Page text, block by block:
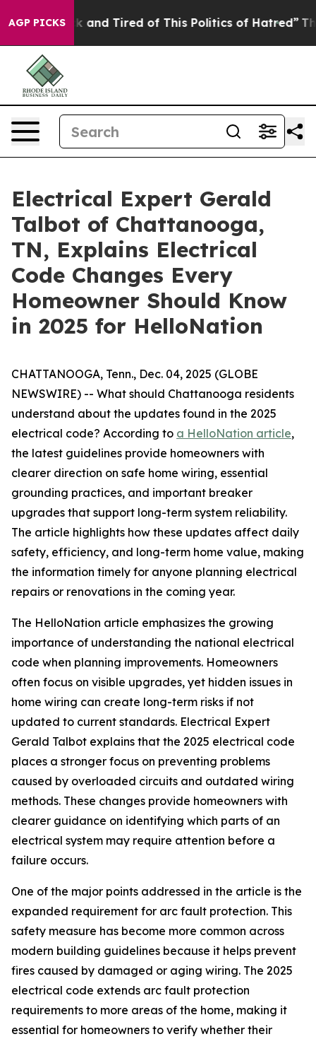
AGP PICKS
and Tired of This Politics of Hatred” The Story
Electrical Expert Gerald
Talbot of Chattanooga,
TN, Explains Electrical
Code Changes Every
Homeowner Should Know
in 2025 for HelloNation
CHATTANOOGA, Tenn., Dec. 04, 2025 (GLOBE
NEWSWIRE) -- What should Chattanooga residents
understand about the updates found in the 2025
electrical code? According to a HelloNation article,
the latest guidelines provide homeowners with
clearer direction on safe home wiring, essential
grounding practices, and important breaker
upgrades that support long-term system reliability.
The article highlights how these updates affect daily
safety, efficiency, and long-term home value, making
the information timely for anyone planning electrical
repairs or renovations in the coming year.
The HelloNation article emphasizes the growing
importance of understanding the national electrical
code when planning improvements. Homeowners
often focus on visible upgrades, yet hidden issues in
home wiring can create long-term risks if not
updated to current standards. Electrical Expert
Gerald Talbot explains that the 2025 electrical code
places a stronger focus on preventing problems
caused by overloaded circuits and outdated wiring
methods. These changes provide homeowners with
clearer guidance on identifying which parts of an
electrical system may require attention before a
failure occurs.
One of the major points addressed in the article is the
expanded requirement for arc fault protection. This
safety measure has become more common across
modern building guidelines because it helps prevent
fires caused by damaged or aging wiring. The 2025
electrical code extends arc fault protection
requirements to more areas of the home, making it
essential for homeowners to verify whether their